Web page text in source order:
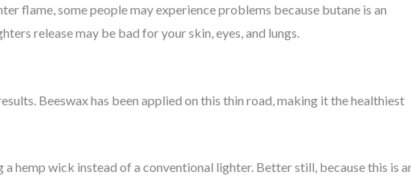
flame, some people may experience problems because butane is an
release may be bad for your skin, eyes, and lungs.
Beeswax has been applied on this thin road, making it the healthiest
hemp wick instead of a conventional lighter. Better still, because this is